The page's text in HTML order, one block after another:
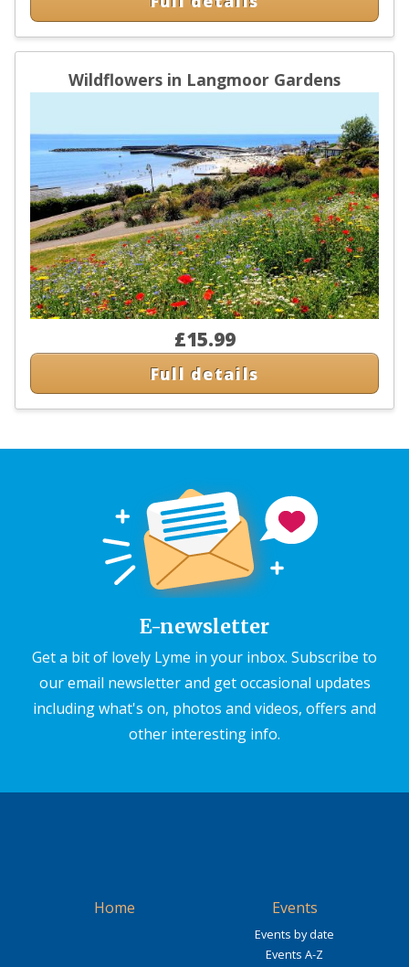
Wildflowers in Langmoor Gardens
£15.99
Full details
E-newsletter
Get a bit of lovely Lyme in your inbox. Subscribe to
our email newsletter and get occasional updates
including what's on, photos and videos, offers and
other interesting info.
Home Events
Events by date
Events A-Z